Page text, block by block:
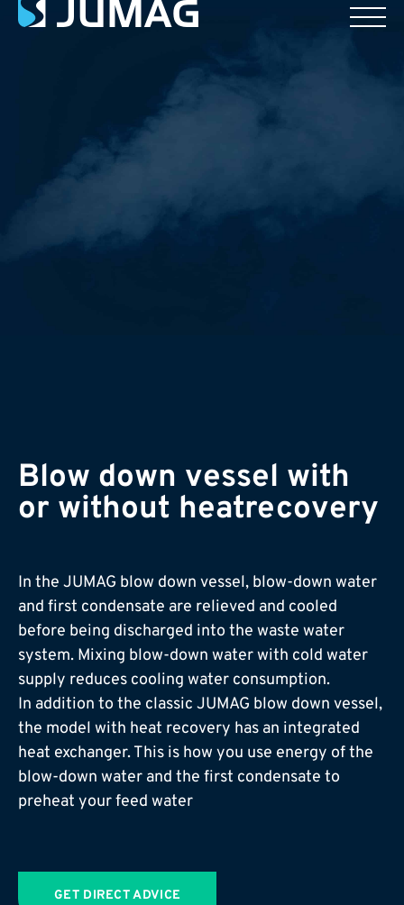
Blow down vessel­ with
or without heat­recovery
In the JUMAG blow down vessel, blow-down water
and first condensate are relieved and cooled
before being discharged into the waste water
system. Mixing blow-down water with cold water
supply reduces cooling water consumption.
In addition to the classic JUMAG blow down vessel,
the model with heat recovery has an integrated
heat exchanger. This is how you use energy of the
blow-down water and the first condensate to
preheat your feed water
GET DIRECT ADVICE